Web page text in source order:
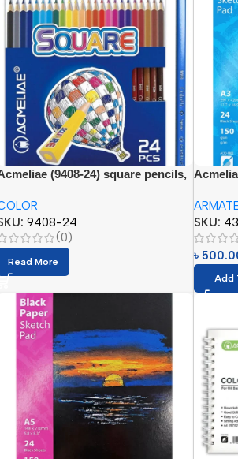
(9408-24) square pencils,
9408-24
(0)
Read More
SKU:
৳
Add